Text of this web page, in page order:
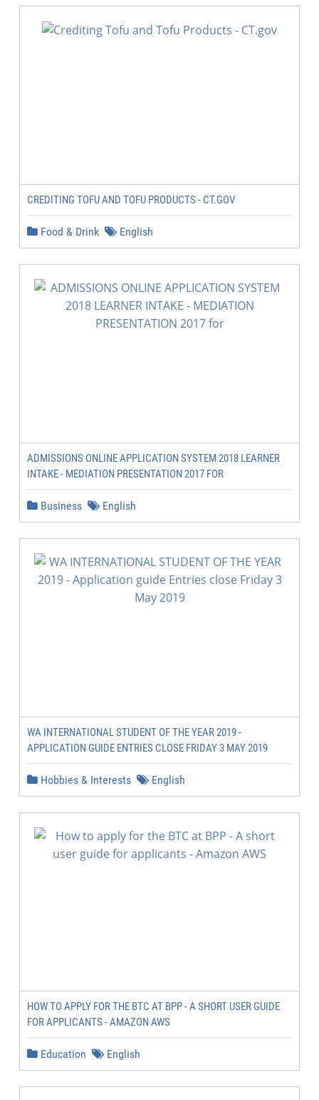
CREDITING TOFU AND TOFU PRODUCTS - CT.GOV
Food & Drink English
ADMISSIONS ONLINE APPLICATION SYSTEM 2018 LEARNER
INTAKE - MEDIATION PRESENTATION 2017 FOR
Business English
WA INTERNATIONAL STUDENT OF THE YEAR 2019 -
APPLICATION GUIDE ENTRIES CLOSE FRIDAY 3 MAY 2019
Hobbies & Interests English
HOW TO APPLY FOR THE BTC AT BPP - A SHORT USER GUIDE
FOR APPLICANTS - AMAZON AWS
Education English